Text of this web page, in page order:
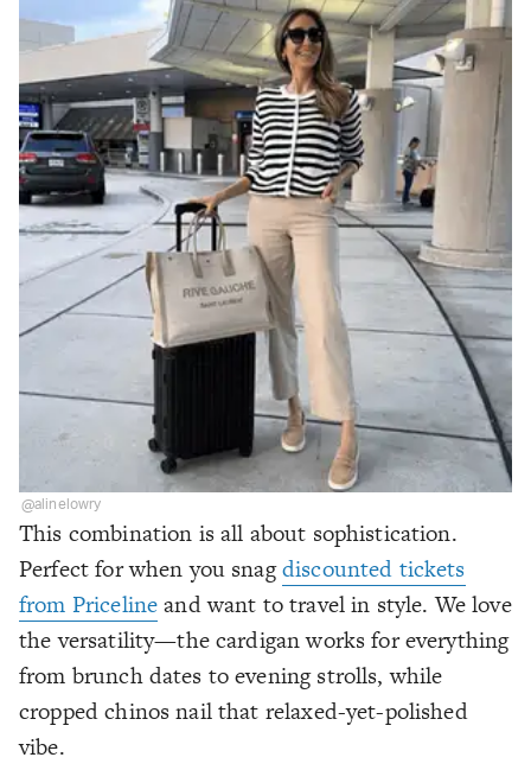
@alinelowry
This combination is all about sophistication.
Perfect for when you snagdiscounted tickets
from Pricelineand want to travel in style. We love
the versatility—the cardigan works for everything
from brunch dates to evening strolls, while
cropped chinos nail that relaxed-yet-polished
vibe.